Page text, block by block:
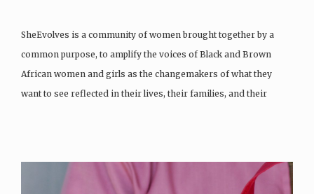
SheEvolves is a community of women brought together by a
common purpose, to amplify the voices of Black and Brown
African women and girls as the changemakers of what they
want to see reflected in their lives, their families, and their